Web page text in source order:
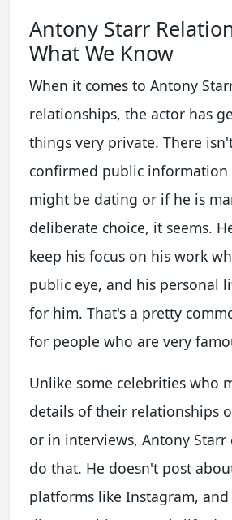
Antony Starr
What We Know
When it comes to Antony
relationships, the actor has
things very private. There
confirmed public
might be dating or if he is
deliberate choice, it seems.
keep his focus on his work
public eye, and his personal
for him. That's a pretty
for people who are very
Unlike some celebrities who
details of their relationships
or in interviews, Antony
do that. He doesn't post
platforms like Instagram,